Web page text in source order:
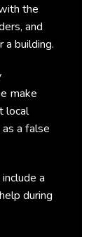
the
and
building.
make
local
a false
a
during